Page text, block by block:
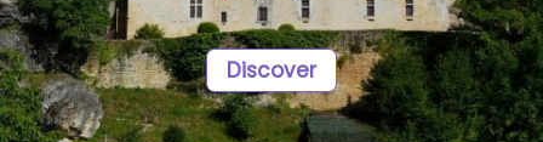
Discover